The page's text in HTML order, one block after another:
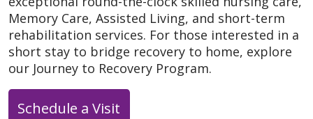
Memory Care, Assisted Living, and short-term
rehabilitation services. For those interested in a
short stay to bridge recovery to home, explore
our Journey to Recovery Program.
Schedule a Visit